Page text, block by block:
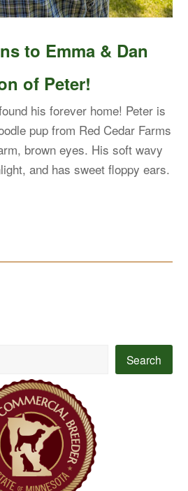
to Emma & Dan
of Peter!
his forever home! Peter is
pup from Red Cedar Farms
brown eyes. His soft wavy
and has sweet floppy ears.
Search